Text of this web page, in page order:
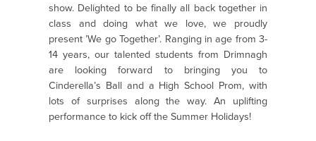
show. Delighted to be finally all back together in
class and doing what we love, we proudly
present ’We go Together’. Ranging in age from 3-
14 years, our talented students from Drimnagh
are looking forward to bringing you to
Cinderella’s Ball and a High School Prom, with
lots of surprises along the way. An uplifting
performance to kick off the Summer Holidays!